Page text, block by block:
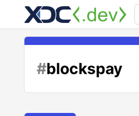
#blockspay